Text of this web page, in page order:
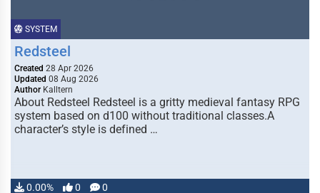
SYSTEM
Redsteel
Created 28 Apr 2026
Updated 08 Aug 2026
Author Kalltern
About Redsteel Redsteel is a gritty medieval fantasy RPG
system based on d100 without traditional classes.A
character’s style is defined …
0.00% 0 0